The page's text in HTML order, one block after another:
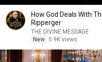
How God Deals With
Ripperger
THE DIVINE MESSAGE
New 5.9K views